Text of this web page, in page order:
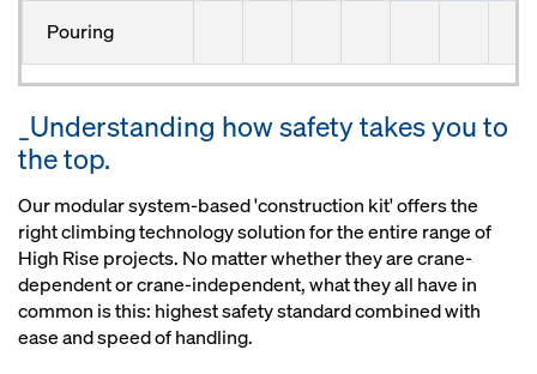
Pouring
_Understanding how safety takes you to
the top.
Our modular system-based 'construction kit' offers the
right climbing technology solution for the entire range of
High Rise projects. No matter whether they are crane-
dependent or crane-independent, what they all have in
common is this: highest safety standard combined with
ease and speed of handling.